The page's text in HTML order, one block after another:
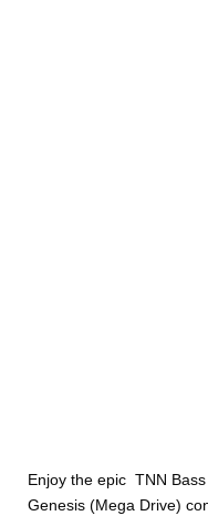
Enjoy the epic TNN
Genesis (Mega Drive)